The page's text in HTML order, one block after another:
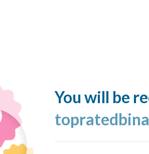
You will be